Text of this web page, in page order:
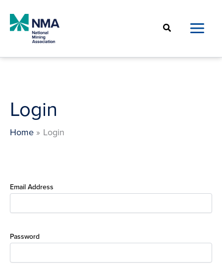
content
Search
Login
Home Login
Email Address
Password